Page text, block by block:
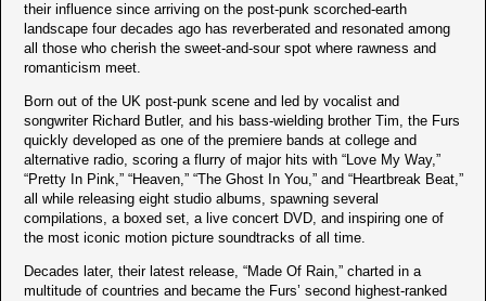
their influence since arriving on the post-punk scorched-earth
landscape four decades ago has reverberated and resonated among
all those who cherish the sweet-and-sour spot where rawness and
romanticism meet.
Born out of the UK post-punk scene and led by vocalist and
songwriter Richard Butler, and his bass-wielding brother Tim, the Furs
quickly developed as one of the premiere bands at college and
alternative radio, scoring a flurry of major hits with “Love My Way,”
“Pretty In Pink,” “Heaven,” “The Ghost In You,” and “Heartbreak Beat,”
all while releasing eight studio albums, spawning several
compilations, a boxed set, a live concert DVD, and inspiring one of
the most iconic motion picture soundtracks of all time.
Decades later, their latest release, “Made Of Rain,” charted in a
multitude of countries and became the Furs’ second highest-ranked